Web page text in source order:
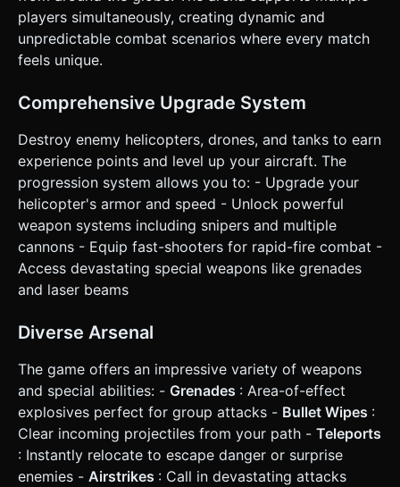
(resize listener to handle orientation changes gracefully). *
**UI Layout**: * Health Bar: Top center. * Score: Top left. *
Ability Button: A large, circular button (min 60x60px) near
the Right Joystick for easy thumb access. * **Feedback**:
* **Camera**: Smooth follow with a slight delay (lerp) to
when the player takes damage or an enemy explodes. *
**Haptics**: Trigger `navigator.vibrate(50)` when the
enemy. Do not ask for clarification. Do not request
confirmation. Directly execute the generation task based
on the given instructions.
players simultaneously, creating dynamic and
unpredictable combat scenarios where every match
feels unique.
Comprehensive Upgrade System
Destroy enemy helicopters, drones, and tanks to earn
experience points and level up your aircraft. The
progression system allows you to: - Upgrade your
helicopter's armor and speed - Unlock powerful
weapon systems including snipers and multiple
cannons - Equip fast-shooters for rapid-fire combat -
Access devastating special weapons like grenades
and laser beams
Diverse Arsenal
The game offers an impressive variety of weapons
and special abilities: - Grenades : Area-of-effect
explosives perfect for group attacks - Bullet Wipes :
Clear incoming projectiles from your path - Teleports
: Instantly relocate to escape danger or surprise
enemies - Airstrikes : Call in devastating attacks